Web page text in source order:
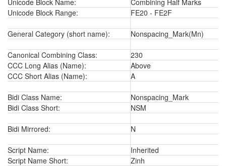
Unicode Block Name:
Combining Half Marks
Unicode Block Range:
FE20 - FE2F
General Category (short name): Nonspacing_Mark(Mn)
Canonical Combining Class:
230
CCC Long Alias (Name):
Above
CCC Short Alias (Name):
A
Bidi Class Name:
Nonspacing_Mark
Bidi Class Short:
NSM
Bidi Mirrored: N
Script Name:
Inherited
Script Name Short:
Zinh